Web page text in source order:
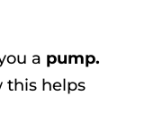
a pump.
this helps